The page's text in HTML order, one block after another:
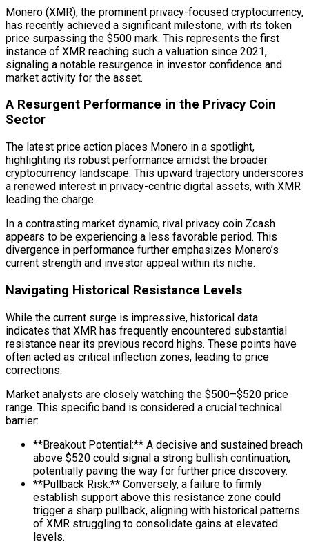
Monero (XMR), the prominent privacy-focused cryptocurrency,
has recently achieved a significant milestone, with its token
price surpassing the $500 mark. This represents the first
instance of XMR reaching such a valuation since 2021,
signaling a notable resurgence in investor confidence and
market activity for the asset.
A Resurgent Performance in the Privacy Coin
Sector
The latest price action places Monero in a spotlight,
highlighting its robust performance amidst the broader
cryptocurrency landscape. This upward trajectory underscores
a renewed interest in privacy-centric digital assets, with XMR
leading the charge.
In a contrasting market dynamic, rival privacy coin Zcash
appears to be experiencing a less favorable period. This
divergence in performance further emphasizes Monero’s
current strength and investor appeal within its niche.
Navigating Historical Resistance Levels
While the current surge is impressive, historical data
indicates that XMR has frequently encountered substantial
resistance near its previous record highs. These points have
often acted as critical inflection zones, leading to price
corrections.
Market analysts are closely watching the $500–$520 price
range. This specific band is considered a crucial technical
barrier:
**Breakout Potential:** A decisive and sustained breach
above $520 could signal a strong bullish continuation,
potentially paving the way for further price discovery.
**Pullback Risk:** Conversely, a failure to firmly
establish support above this resistance zone could
trigger a sharp pullback, aligning with historical patterns
of XMR struggling to consolidate gains at elevated
levels.